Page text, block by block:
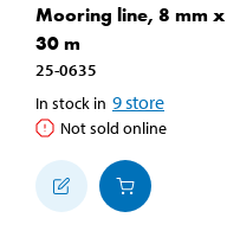
Mooring line, 8 mm x
30 m
25-0635
In stock in 9store
Not sold online